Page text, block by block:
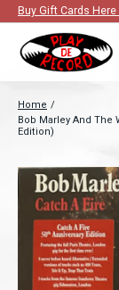
Buy Gift Cards Here
Home /
Bob Marley And The
Edition)
Slideshow Items